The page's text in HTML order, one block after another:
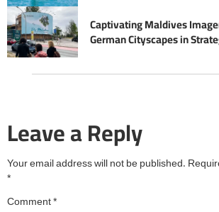
Captivating Maldives
German Cityscapes in
Leave a Reply
Your email address will not be published.
*
Comment*